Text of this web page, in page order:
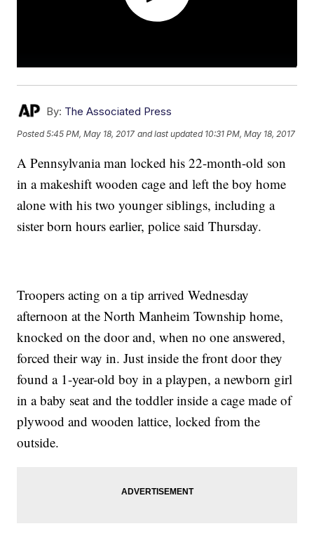
By: The Associated Press
Posted5:45 PM, May 18, 2017 and last updated 10:31 PM, May 18, 2017
A Pennsylvania man locked his 22-month-old son
in a makeshift wooden cage and left the boy home
alone with his two younger siblings, including a
sister born hours earlier, police said Thursday.
Troopers acting on a tip arrived Wednesday
afternoon at the North Manheim Township home,
knocked on the door and, when no one answered,
forced their way in. Just inside the front door they
found a 1-year-old boy in a playpen, a newborn girl
in a baby seat and the toddler inside a cage made of
plywood and wooden lattice, locked from the
outside.